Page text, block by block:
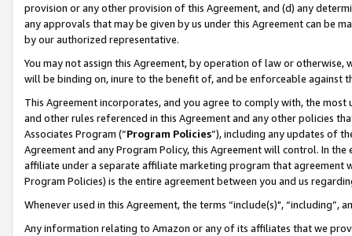
provision or any other provision of this Agreement, and (d) any
any approvals that may be given by us under this Agreement can be
by our authorized representative.
You may not assign this Agreement, by operation of law or
will be binding on, inure to the benefit of, and be enforceable against
This Agreement incorporates, and you agree to comply with, the
and other rules referenced in this Agreement and any other policies
Associates Program (“Program Policies”), including any updates of
Agreement and any Program Policy, this Agreement will control. In
affiliate under a separate affiliate marketing program that agreement
Program Policies) is the entire agreement between you and us
Whenever used in this Agreement, the terms “include(s)",
Any information relating to Amazon or any of its affiliates that we